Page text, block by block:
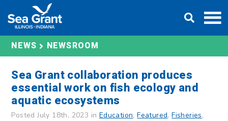
content
NEWS NEWSROOM
Sea Grant collaboration produces
essential work on fish ecology and
aquatic ecosystems
Posted July 18th, 2023 in Education,Featured,Fisheries,